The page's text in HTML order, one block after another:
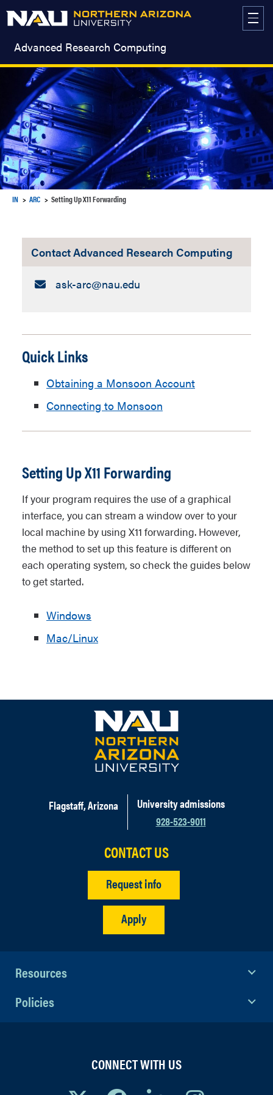
Advanced Research Computing
IN ARC Setting Up X11 Forwarding
Contact Advanced Research Computing
Email:
ask-arc​@nau.edu
Quick Links
Obtaining a Monsoon Account
Connecting to Monsoon
Setting Up X11 Forwarding
If your program requires the use of a graphical
interface, you can stream a window over to your
local machine by using X11 forwarding. However,
the method to set up this feature is different on
each operating system, so check the guides below
to get started.
Windows
Mac/Linux
Flagstaff, Arizona
University admissions
928-523-9011
CONTACT US
Request info
Apply
Resources
Policies
CONNECT WITH US